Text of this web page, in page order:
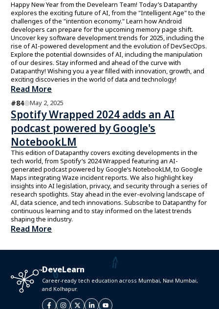
Happy New Year from the Develearn Team! Today’s Datapanthy
explores the exciting future of AI, from the "Intelligent Age" to the
challenges of the "intention economy." Learn how Android
developers can prepare for the upcoming memory page shift.
Uncover key software development trends for 2025, including the
rise of AI-powered development and the evolution of DevSecOps.
Explore the potential downsides of AI, including the manipulation
of our desires. Stay informed and ahead of the curve with
Datapanthy! Wishing you a year filled with innovation, growth, and
exciting discoveries in the world of data and technology!
Read More
#84 May 2, 2025
Spotify Wrapped 2024 adds an AI
podcast powered by Google's
NotebookLM
This edition of Datapanthy covers exciting developments in the
tech world, from Spotify’s 2024 Wrapped featuring an AI-
generated podcast powered by Google’s NotebookLM, to Google
Maps integrating Waze incident reports. We also highlight key
insights into AI legislation, privacy, and security through a series of
research spotlights. Stay ahead in the ever-evolving landscape of
AI, data science, and tech innovations. Subscribe to Datapanthy for
continuous learning and to stay informed on the latest trends
shaping the industry.
Read More
DeveLearn
Career-ready tech education across Mumbai, Navi Mumbai,
and Kolhapur.